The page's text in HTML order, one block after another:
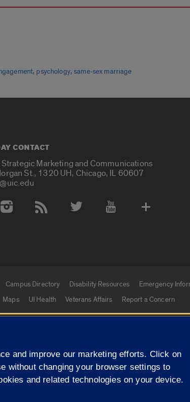
, psychology,same-sex marriage
CONTACT
Marketing and Communications
St., 1320 UH, Chicago, IL 60607
Media Accounts
Campus Directory Disability Resources
Emergency
Maps UI Health Veterans Affairs Report a Concern
of Illinois Privacy Statement
and improve our marketing efforts. Click on
without changing your browser settings to
and related technologies on your device.